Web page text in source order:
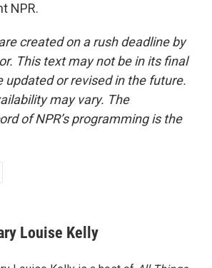
NPR.
created on a rush deadline by
This text may not be in its final
updated or revised in the future.
may vary. The
of NPR’s programming is the
Louise Kelly